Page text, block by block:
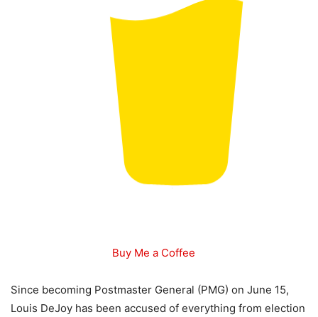
Buy Me a Coffee
Since becoming Postmaster General (PMG) on June 15,
Louis DeJoy has been accused of everything from election